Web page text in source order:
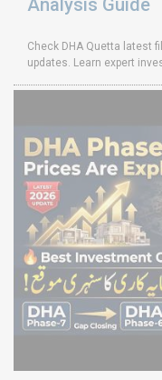
Check DHA Quetta latest
updates. Learn expert